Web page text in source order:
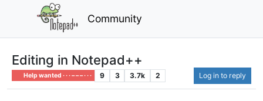
Community
Editing in Notepad++
Help wanted · · · – – – · · · 9 3 3.7k 2 Log in to reply